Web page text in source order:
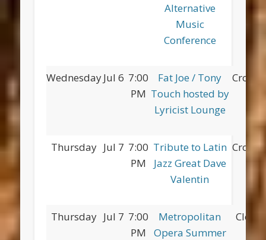
Alternative
Music
Conference
WednesdayJul 6 7:00
PM
Fat Joe / Tony
Touch hosted by
Lyricist Lounge
Thursday Jul 7 7:00
PM
Tribute to Latin
Jazz Great Dave
Valentin
Thursday Jul 7 7:00
PM
Metropolitan
Opera Summer
Clove